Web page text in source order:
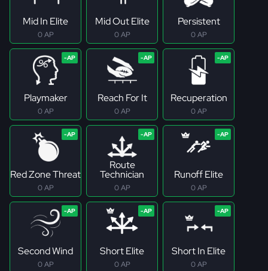
Mid In Elite
0 AP
Mid Out Elite
0 AP
Persistent
0 AP
Playmaker
0 AP
Reach For It
0 AP
Recuperation
0 AP
Red Zone Threat
0 AP
Route
Technician
0 AP
Runoff Elite
0 AP
Second Wind
0 AP
Short Elite
0 AP
Short In Elite
0 AP